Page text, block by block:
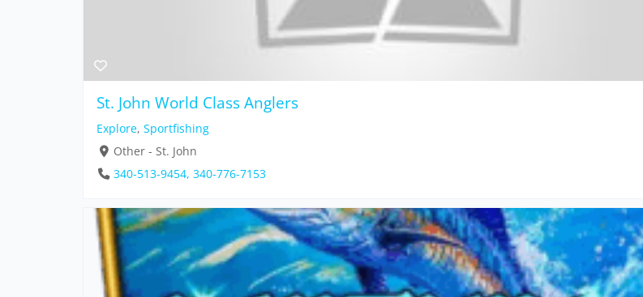
St. John World Class Anglers
Explore, Sportfishing
Other - St. John
340-513-9454, 340-776-7153